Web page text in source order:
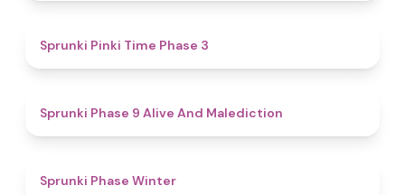
Sprunki Pinki Time Phase 3
Sprunki Phase 9 Alive And Malediction
Sprunki Phase Winter